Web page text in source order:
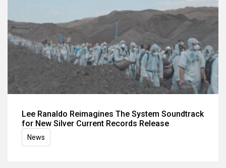
Lee Ranaldo Reimagines The System Soundtrack
for New Silver Current Records Release
News